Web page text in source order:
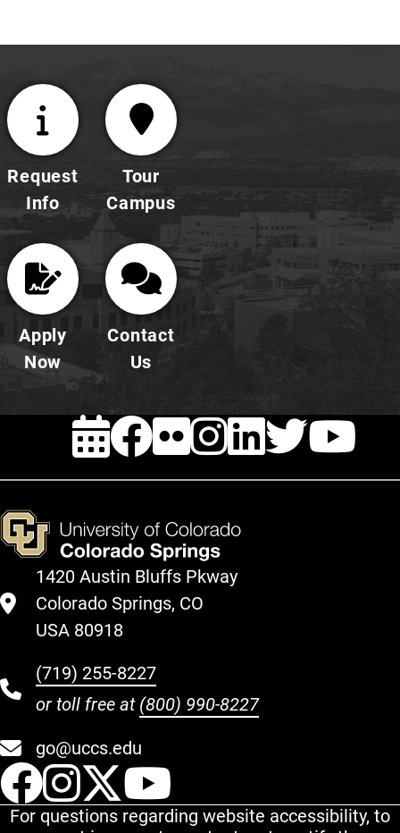
Request
Info
Tour
Campus
Apply
Now
Contact
Us
EVENTS
FACEBOOK
FLICKR
1420 Austin Bluffs Pkway
Colorado Springs, CO
USA 80918
(719) 255-8227
or toll free at (800) 990-8227
go@uccs.edu
UCCS Facebook
UCCS Instagram
UCCS Twitter
For questions regarding website accessibility, to